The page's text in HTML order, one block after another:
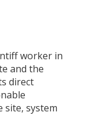
worker in
and the
direct
system